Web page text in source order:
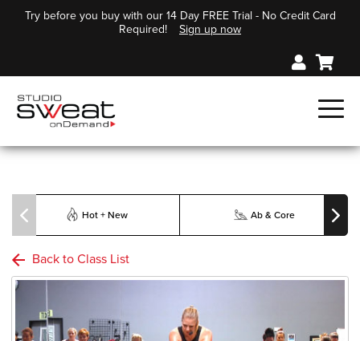
Try before you buy with our 14 Day FREE Trial - No Credit Card
Required!
Sign up now
Hot + New Ab & Core
Back to Class List